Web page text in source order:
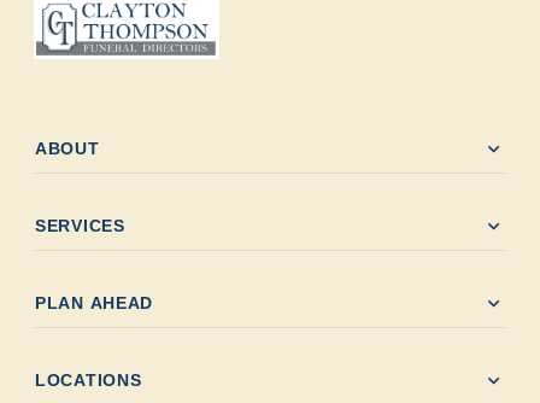
ABOUT expand_more
SERVICES expand_more
PLAN AHEAD expand_more
LOCATIONS expand_more